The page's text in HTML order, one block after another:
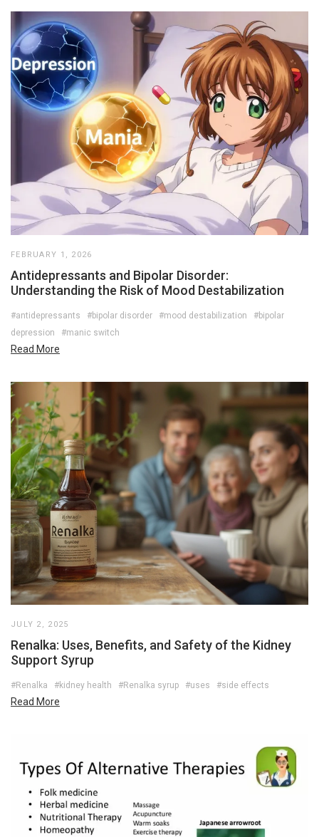
FEBRUARY 1, 2026
Antidepressants and Bipolar Disorder:
Understanding the Risk of Mood Destabilization
#antidepressants #bipolar disorder #mood destabilization
#bipolar
depression
#manic switch
Read More
JULY 2, 2025
Renalka: Uses, Benefits, and Safety of the Kidney
Support Syrup
#Renalka #kidney health #Renalka syrup #uses #side effects
Read More